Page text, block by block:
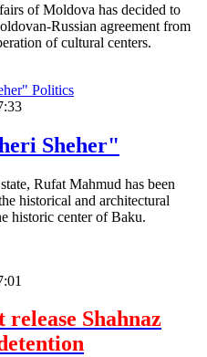
of Moldova has decided to
Russian agreement from
of cultural centers.
Politics
Sheher"
Rufat Mahmud has been
historical and architectural
historic center of Baku.
Shahnaz